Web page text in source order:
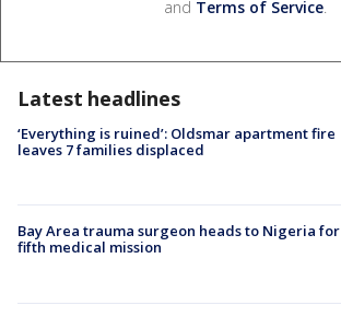
and Terms of Service.
Latest headlines
‘Everything is ruined’: Oldsmar apartment fire
leaves 7 families displaced
Bay Area trauma surgeon heads to Nigeria for
fifth medical mission